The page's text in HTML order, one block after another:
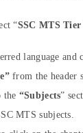
“SSC MTS
language and
from the header
the “Subjects”
MTS subjects.